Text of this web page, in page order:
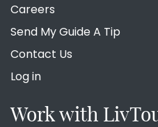
Careers
Send My Guide A Tip
Contact Us
Log in
Work with